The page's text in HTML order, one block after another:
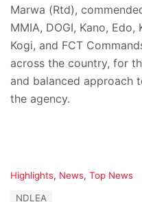
Marwa (Rtd),
MMIA, DOGI, Kano, Edo,
Kogi, and FCT
across the country, for
and balanced
the agency.
C
Highlights, News, Top News
NDLEA